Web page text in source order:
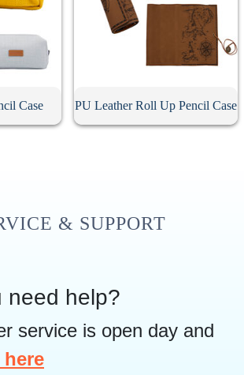
Case PU Leather Roll Up Pencil Case
& SUPPORT
need help?
service is open day and